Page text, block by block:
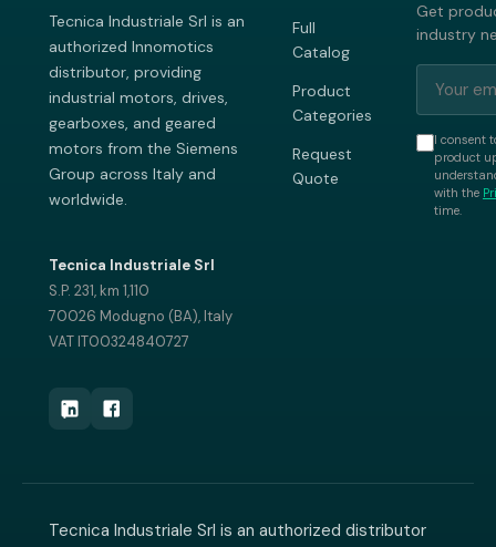
Tecnica Industriale Srl is an
authorized Innomotics
distributor, providing
industrial motors, drives,
gearboxes, and geared
motors from the Siemens
Group across Italy and
worldwide.
Tecnica Industriale Srl
S.P. 231, km 1,110
70026 Modugno (BA), Italy
VAT IT00324840727
Full
Catalog
Product
Categories
Request
Quote
Get
industry
I consent
product
with the
time.
Tecnica Industriale Srl is an authorized distributor